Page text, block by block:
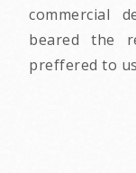
commercial
beared the
preffered to